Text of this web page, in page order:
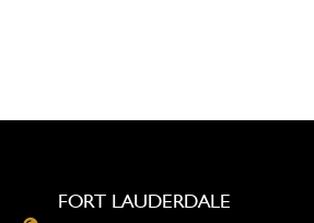
FORT LAUDERDALE